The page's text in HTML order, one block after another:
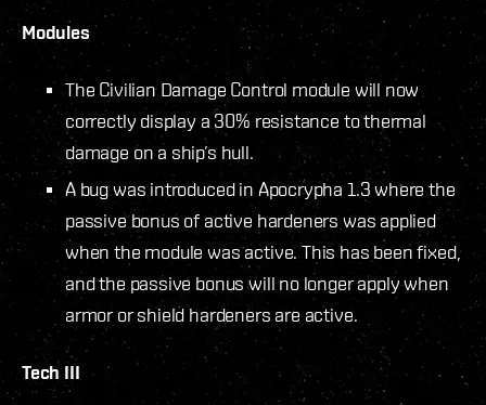
Modules
The Civilian Damage Control module will now
correctly display a 30% resistance to thermal
damage on a ship’s hull.
A bug was introduced in Apocrypha 1.3 where the
passive bonus of active hardeners was applied
when the module was active. This has been fixed,
and the passive bonus will no longer apply when
armor or shield hardeners are active.
Tech III